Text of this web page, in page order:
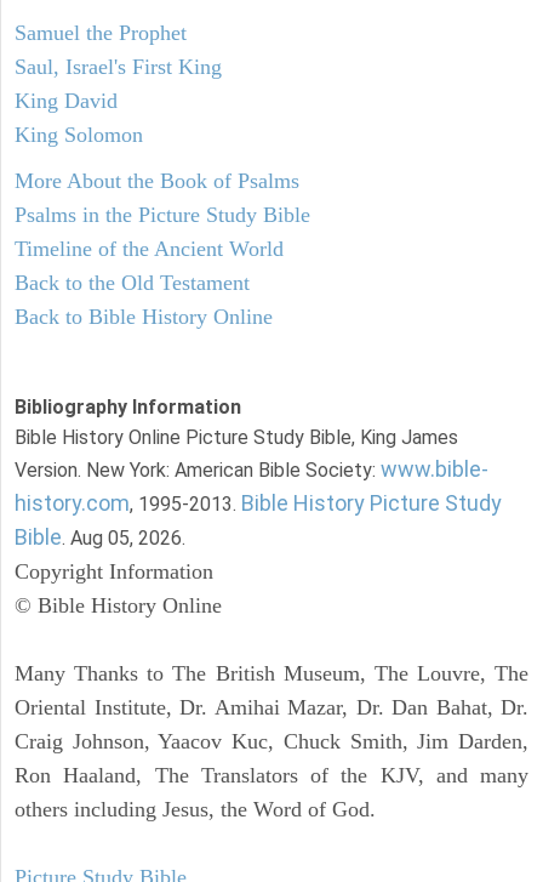
Samuel the Prophet
Saul, Israel's First King
King David
King Solomon
More About the Book of Psalms
Psalms in the Picture Study Bible
Timeline of the Ancient World
Back to the Old Testament
Back to Bible History Online
Bibliography Information
Bible History Online Picture Study Bible, King James
Version. New York: American Bible Society: www.bible-
history.com, 1995-2013. Bible History Picture Study
Bible. Aug 05, 2026.
Copyright Information
© Bible History Online
Many Thanks to The British Museum, The Louvre, The
Oriental Institute, Dr. Amihai Mazar, Dr. Dan Bahat, Dr.
Craig Johnson, Yaacov Kuc, Chuck Smith, Jim Darden,
Ron Haaland, The Translators of the KJV, and many
others including Jesus, the Word of God.
Picture Study Bible